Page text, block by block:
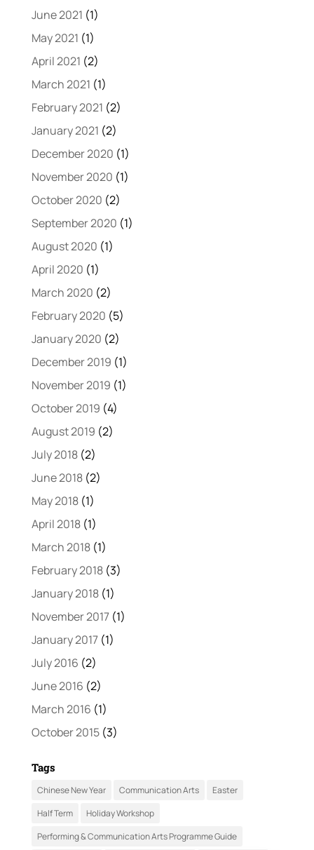
June 2021 (1)
May 2021 (1)
April 2021 (2)
March 2021 (1)
February 2021 (2)
January 2021 (2)
December 2020 (1)
November 2020 (1)
October 2020 (2)
September 2020 (1)
August 2020 (1)
April 2020 (1)
March 2020 (2)
February 2020 (5)
January 2020 (2)
December 2019 (1)
November 2019 (1)
October 2019 (4)
August 2019 (2)
July 2018(2)
June 2018(2)
May 2018(1)
April 2018(1)
March 2018(1)
February 2018(3)
January 2018(1)
November 2017(1)
January 2017(1)
July 2016 (2)
June 2016 (2)
March 2016 (1)
October 2015(3)
Tags
Chinese New Year Communication Arts
Easter
Half Term
Holiday Workshop
Performing & Communication Arts Programme Guide